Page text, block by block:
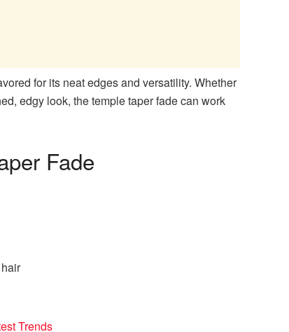
for its neat edges and versatility. Whether
edgy look, the temple taper fade can work
Fade
Trends